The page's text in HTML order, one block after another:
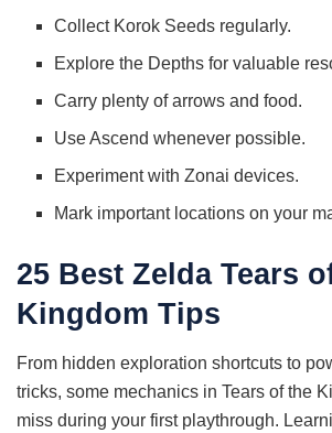
Collect Korok Seeds regularly.
Explore the Depths for valuable
Carry plenty of arrows and food.
Use Ascend whenever possible.
Experiment with Zonai devices.
Mark important locations on your
25 Best Zelda Tears
Kingdom Tips
From hidden exploration shortcuts to
tricks, some mechanics in Tears of the
miss during your first playthrough.